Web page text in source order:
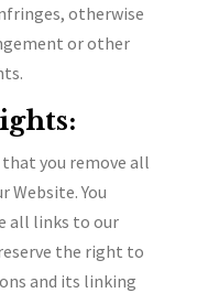
otherwise
or other
you remove all
Website. You
all links to our
the right to
and its linking